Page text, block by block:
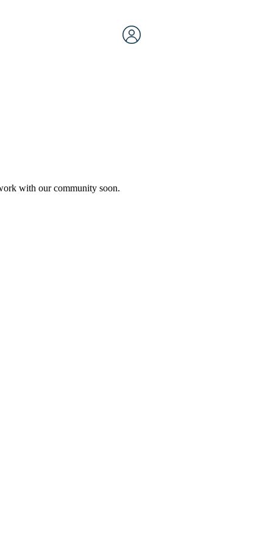
with our community soon.